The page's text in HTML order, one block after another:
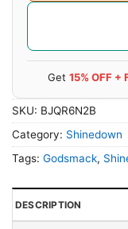
Get 15% OFF +
SKU: BJQR6N2B
Category: Shinedown
Tags: Godsmack,
DESCRIPTION